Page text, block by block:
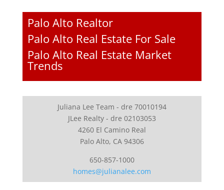
Palo Alto Realtor
Palo Alto Real Estate For Sale
Palo Alto Real Estate Market
Trends
Juliana Lee Team - dre 70010194
JLee Realty - dre 02103053
4260 El Camino Real
Palo Alto, CA 94306
650-857-1000
homes@julianalee.com